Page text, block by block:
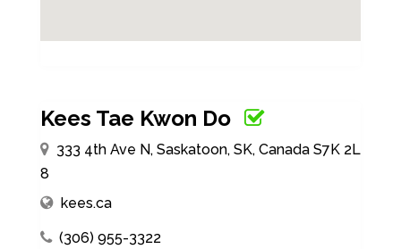
Kees Tae Kwon Do
333 4th Ave N, Saskatoon, SK, Canada S7K 2L
8
kees.ca
(306) 955-3322